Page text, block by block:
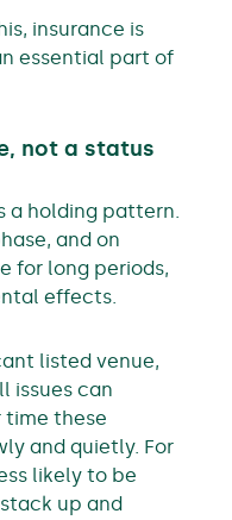
insurance is
essential part of
not a status
a holding pattern.
and on
for long periods,
effects.
listed venue,
issues can
time these
and quietly. For
likely to be
up and